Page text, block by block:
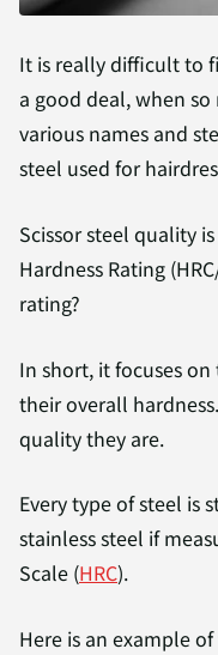
It is really difficult to
a good deal, when
various names and
steel used for
Scissor steel quality
Hardness Rating
rating?
In short, it focuses
their overall
quality they are.
Every type of steel is
stainless steel if
Scale (HRC).
Here is an example